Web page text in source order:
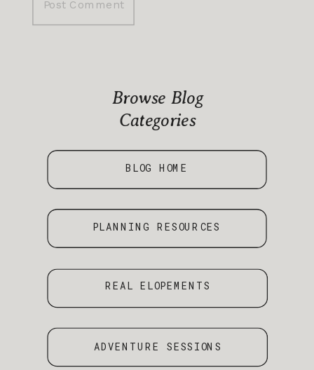
PLANNING RESOURCES
BLOG HOME
REAL ELOPEMENTS
ADVENTURE SESSIONS
Browse Blog
Categories